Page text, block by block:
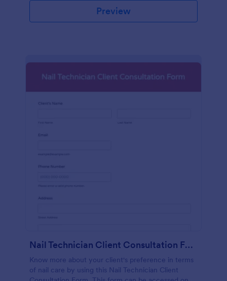
Preview
Nail Technician Client Consultation Form
Know more about your client's preference in terms
of nail care by using this Nail Technician Client